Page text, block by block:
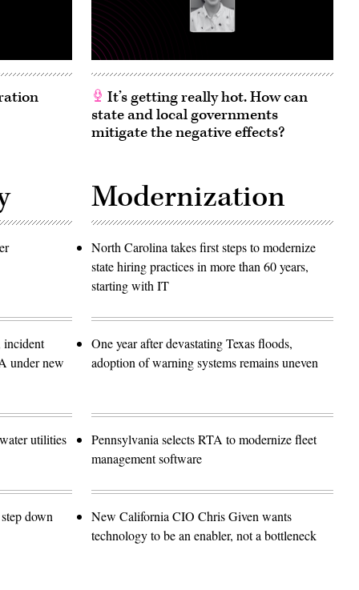
It’s getting really hot. How can
state and local governments
mitigate the negative effects?
incident
under new
utilities
down
Modernization
North Carolina takes first steps to modernize
state hiring practices in more than 60 years,
starting with IT
One year after devastating Texas floods,
adoption of warning systems remains uneven
Pennsylvania selects RTA to modernize fleet
management software
New California CIO Chris Given wants
technology to be an enabler, not a bottleneck